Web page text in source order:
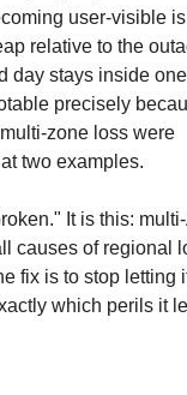
user-visible
relative to the
day stays inside
precisely
zone loss were
two examples.
It is this:
causes of regional
fix is to stop letting
which perils it